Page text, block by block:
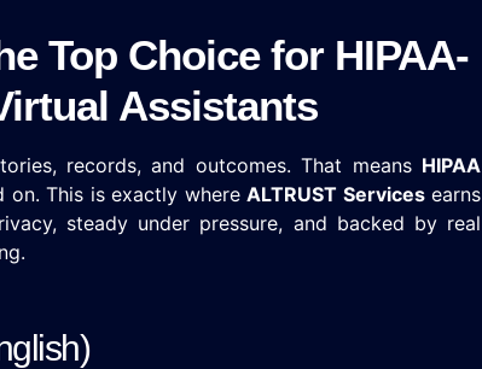
Top Choice for HIPAA-
Assistants
records, and outcomes. That means HIPAA
on. This is exactly where ALTRUST Servicesearns
steady under pressure, and backed by real